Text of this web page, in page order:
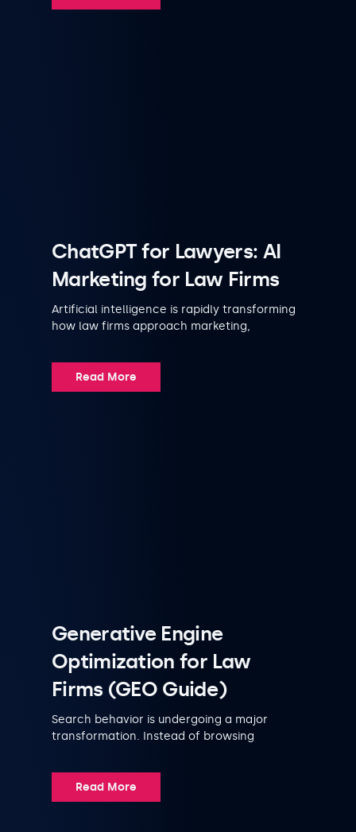
ChatGPT for Lawyers: AI
Marketing for Law Firms
Artificial intelligence is rapidly transforming
how law firms approach marketing,
Read More
Generative Engine
Optimization for Law
Firms (GEO Guide)
Search behavior is undergoing a major
transformation. Instead of browsing
Read More